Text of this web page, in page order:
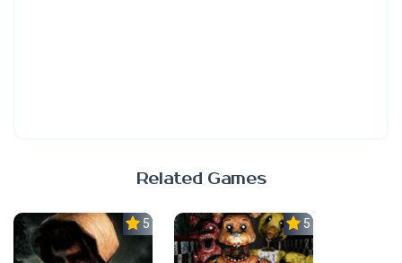
Related Games
5.0 5.0